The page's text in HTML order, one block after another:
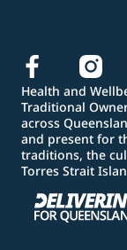
Health and
Traditional
across
and present for
traditions, the
Torres Strait